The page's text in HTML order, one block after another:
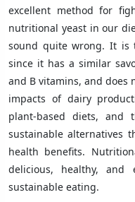
excellent method for
nutritional yeast in our
sound quite wrong. It is
since it has a similar
and B vitamins, and does
impacts of dairy
plant-based diets, and
sustainable alternatives
health benefits.
delicious, healthy, and
sustainable eating.